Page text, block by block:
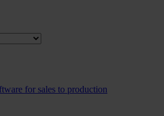
for sales to production